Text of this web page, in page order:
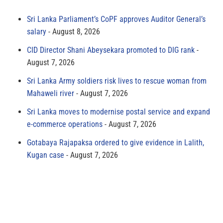
Sri Lanka Parliament’s CoPF approves Auditor General’s
salary
August 8, 2026
CID Director Shani Abeysekara promoted to DIG rank
August 7, 2026
Sri Lanka Army soldiers risk lives to rescue woman from
Mahaweli river
August 7, 2026
Sri Lanka moves to modernise postal service and expand
e-commerce operations
August 7, 2026
Gotabaya Rajapaksa ordered to give evidence in Lalith,
Kugan case
August 7, 2026